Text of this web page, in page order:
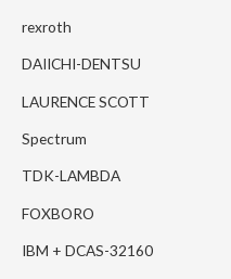
rexroth
DAIICHI-DENTSU
LAURENCE SCOTT
Spectrum
TDK-LAMBDA
FOXBORO
IBM + DCAS-32160